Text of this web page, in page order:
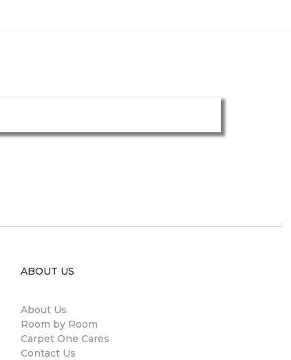
ABOUT US
About Us
Room by Room
Carpet One Cares
Contact Us